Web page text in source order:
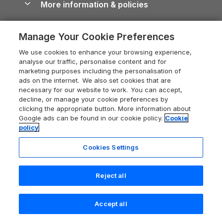
Search Saved Account
Devon Holiday Cottages
Heart of England Cottage Holidays
Holiday Cottages in Cumbria
Dorset Holiday Cottages
Somerset Holiday Cottages
Isle of Wight Holiday Cottages
Holiday Cottages East Anglia
Norfolk Holiday Cottages
New Forest Cottage Holidays
Dog-Friendly Cottages
Holiday Cottages with Pools
Last Minute Holidays
Lodges with Hot Tubs
Log Cabin Holidays
Luxury Cottages
Secluded Cottages
Short Cottage Breaks
Cotswolds Guide
Devon Guide
Dorset Guide
Edinburgh Guide
England Guide
Isle of Wight Guide
Careers
What our customers say
More information & policies
Privacy policy
Cookie policy
Manage cookie preferences
Supply chain transparency
Booking conditions
Legal
Sykes Cottages
VAT Registration No: 204 9794 88
Manage Your Cookie Preferences
We use cookies to enhance your browsing experience,
analyse our traffic, personalise content and for
marketing purposes including the personalisation of
ads on the internet. We also set cookies that are
necessary for our website to work. You can accept,
decline, or manage your cookie preferences by
clicking the appropriate button. More information about
Google ads can be found in our cookie policy. Cookie
policy
Cookies Settings
Reject all
Accept all